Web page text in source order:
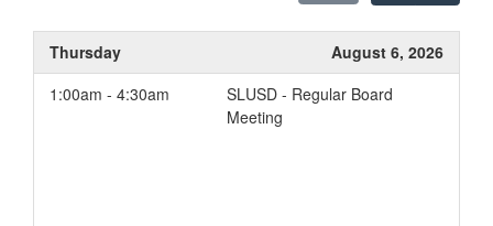
Thursday
August 6, 2026
1:00am - 4:30am
SLUSD - Regular Board
Meeting